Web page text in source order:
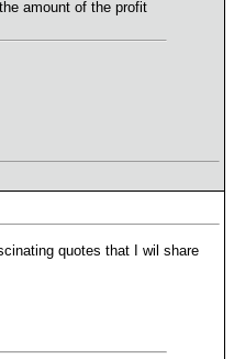
amount of the profit
quotes that I wil share